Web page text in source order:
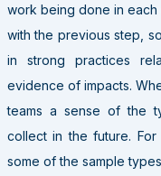
work being done in each
with the previous step,
in strong practices
evidence of impacts.
teams a sense of the
collect in the future. For
some of the sample